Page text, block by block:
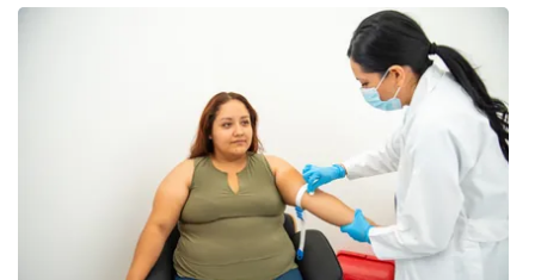
WCBI Medical Expert
Hosford Legal Line